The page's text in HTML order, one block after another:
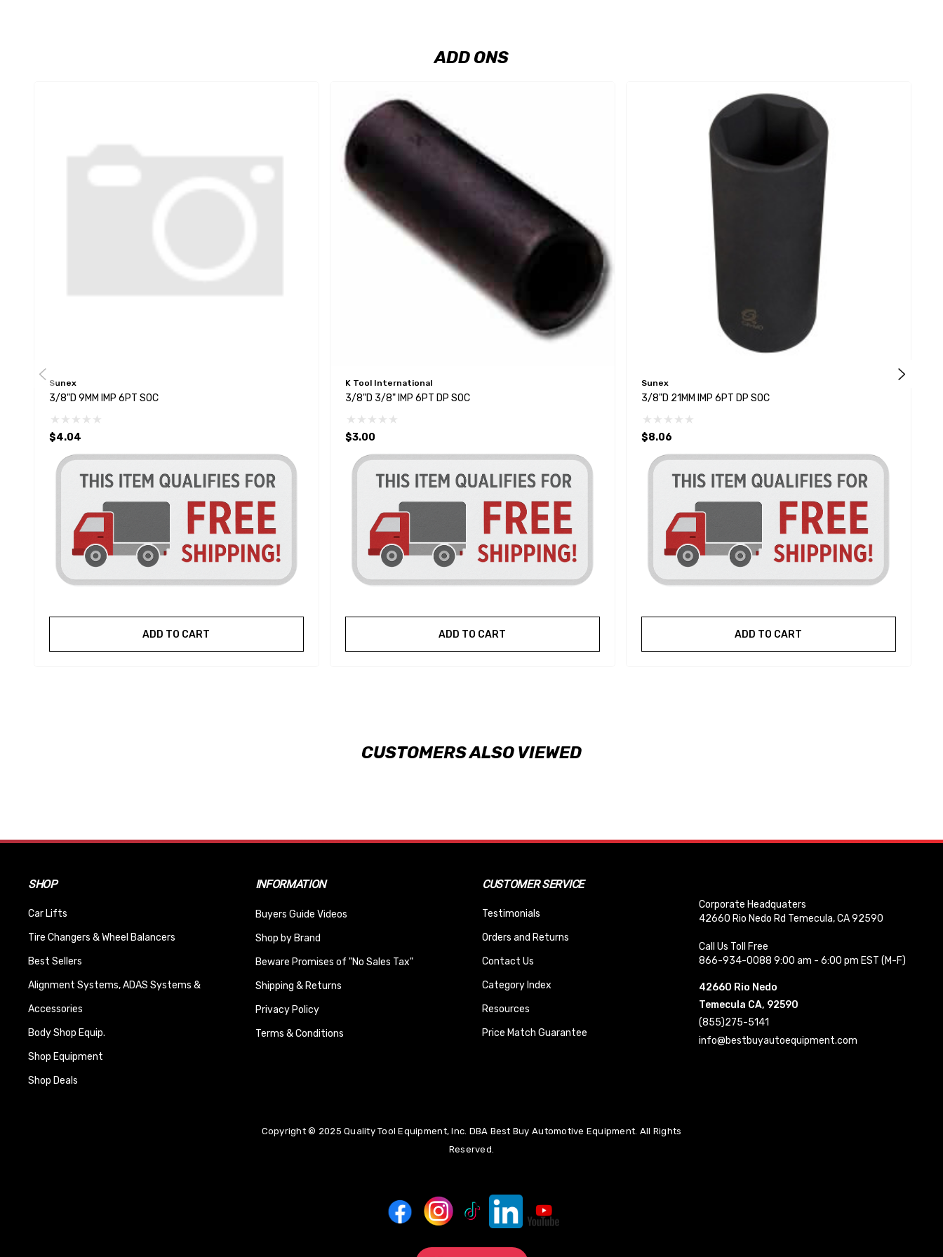
ADD ONS
Sunex
3/8"D 9MM IMP 6PT SOC
$4.04
ADD TO CART
K Tool International
3/8"D 3/8" IMP 6PT DP SOC
$3.00
ADD TO CART
Sunex
3/8"D 21MM IMP 6PT DP SOC
$8.06
ADD TO CART
CUSTOMERS ALSO VIEWED
SHOP
Car Lifts
Tire Changers & Wheel Balancers
Best Sellers
Alignment Systems, ADAS Systems &
Accessories
Body Shop Equip.
Shop Equipment
Shop Deals
INFORMATION
Buyers Guide Videos
Shop by Brand
Beware Promises of "No Sales Tax"
Shipping & Returns
Privacy Policy
Terms & Conditions
CUSTOMER SERVICE
Testimonials
Orders and Returns
Contact Us
Category Index
Resources
Price Match Guarantee
Corporate Headquaters
42660 Rio Nedo Rd Temecula, CA 92590
Call Us Toll Free
866-934-0088 9:00 am - 6:00 pm EST (M-F)
42660 Rio Nedo
Temecula CA, 92590
(855)275-5141
info@bestbuyautoequipment.com
Copyright © 2025 Quality Tool Equipment, Inc. DBA Best Buy Automotive Equipment. All Rights
Reserved.